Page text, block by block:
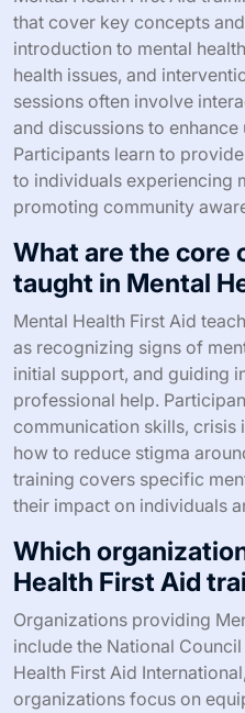
that cover key concepts
introduction to mental
health issues, and
sessions often involve
and discussions to
Participants learn to
to individuals experiencing
promoting community
What are the core
taught in Mental
Mental Health First Aid
as recognizing signs of
initial support, and guiding
professional help.
communication skills, crisis
how to reduce stigma
training covers specific
their impact on individuals
Which
Health First Aid
Organizations providing
include the National
Health First Aid
organizations focus on